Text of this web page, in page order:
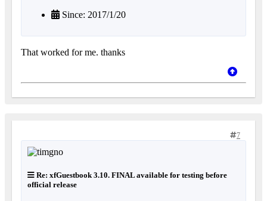
Since: 2017/1/20
That worked for me. thanks
7
Re: xfGuestbook 3.10. FINAL available for testing before
official release